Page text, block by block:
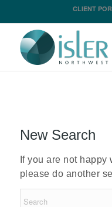
CLIENT
New Search
If you are not
please do another